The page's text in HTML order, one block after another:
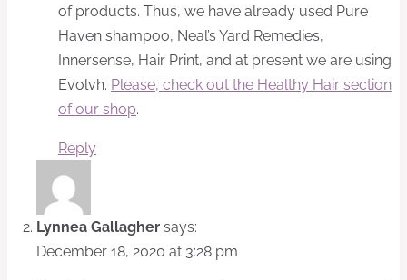
of products. Thus, we have already used Pure
Haven shampoo, Neal’s Yard Remedies,
Innersense, Hair Print, and at present we are using
Evolvh. Please, check out the Healthy Hair section
of our shop.
Reply
Lynnea Gallagher says:
December 18, 2020 at 3:28 pm